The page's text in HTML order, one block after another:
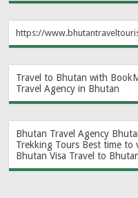
https://
Travel to Bhutan with
Travel Agency in Bhutan
Bhutan Travel Agency
Trekking Tours Best time to
Bhutan Visa Travel to